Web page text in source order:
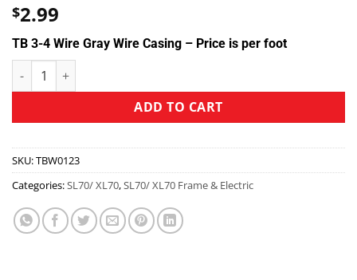
$2.99
TB 3-4 Wire Gray Wire Casing – Price is per foot
ADD TO CART
SKU:TBW0123
Categories:SL70/ XL70,SL70/ XL70 Frame & Electric